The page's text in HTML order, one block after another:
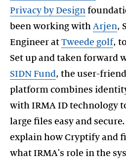
Privacy by Design
been working with Arjen,
Engineer at Tweede golf,
Set up and taken forward
SIDN Fund, the user-
platform combines
with IRMA ID technology
large files easy and
explain how Cryptify and
what IRMA's role in the